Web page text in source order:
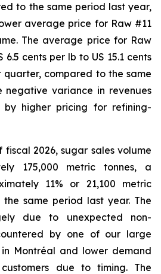
to the same period last year,
average price for Raw #11
The average price for Raw
6.5 cents per lb to US 15.1 cents
compared to the same
negative variance in revenues
higher pricing for refining-
2026, sugar sales volume
175,000 metric tonnes, a
11% or 21,100 metric
same period last year. The
due to unexpected non-
by one of our large
Montréal and lower demand
due to timing. The